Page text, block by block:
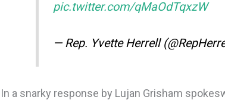
pic.twitter.com/qMaOdTqxzW
— Rep. Yvette Herrell
In a snarky response by Lujan Grisham